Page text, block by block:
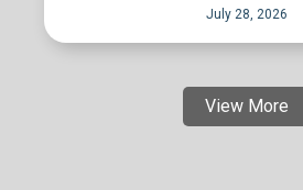
July 28, 2026
View More